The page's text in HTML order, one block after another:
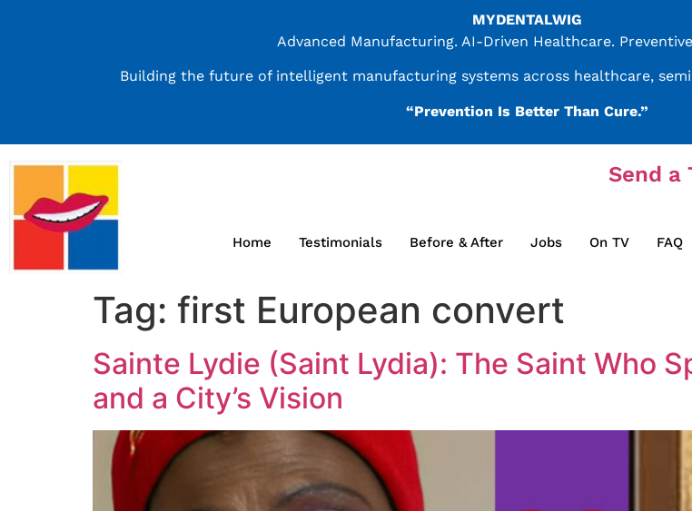
MYDENTALWIG
Advanced Manufacturing. AI-Driven Healthcare.
Building the future of intelligent manufacturing systems across healthcare,
“Prevention Is Better Than Cure.”
Send a
Home Testimonials Before & After Jobs On TV FAQ
Tag: first European convert
Sainte Lydie (Saint Lydia): The Saint Who
and a City’s Vision